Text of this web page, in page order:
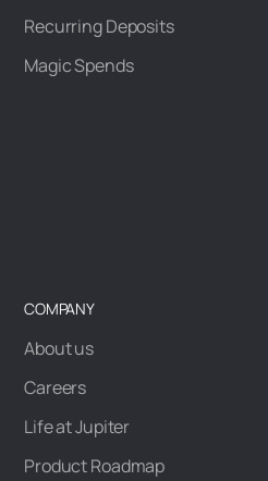
Recurring Deposits
Magic Spends
COMPANY
About us
Careers
Life at Jupiter
Product Roadmap